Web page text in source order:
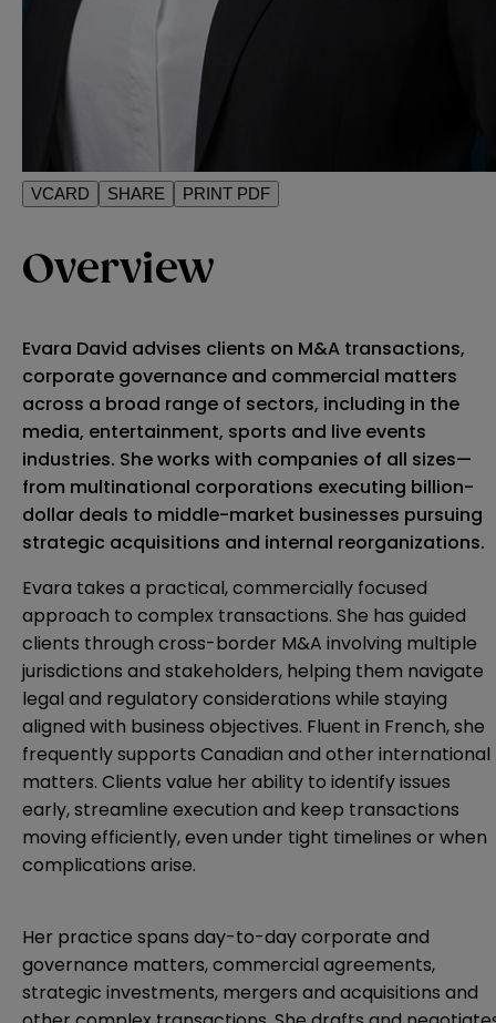
VCARD SHARE PRINT PDF
Overview
Evara David advises clients on M&A transactions,
corporate governance and commercial matters
across a broad range of sectors, including in the
media, entertainment, sports and live events
industries. She works with companies of all sizes—
from multinational corporations executing billion-
dollar deals to middle-market businesses pursuing
strategic acquisitions and internal reorganizations.
Evara takes a practical, commercially focused
approach to complex transactions. She has guided
clients through cross-border M&A involving multiple
jurisdictions and stakeholders, helping them navigate
legal and regulatory considerations while staying
aligned with business objectives. Fluent in French, she
frequently supports Canadian and other international
matters. Clients value her ability to identify issues
early, streamline execution and keep transactions
moving efficiently, even under tight timelines or when
complications arise.
Her practice spans day-to-day corporate and
governance matters, commercial agreements,
strategic investments, mergers and acquisitions and